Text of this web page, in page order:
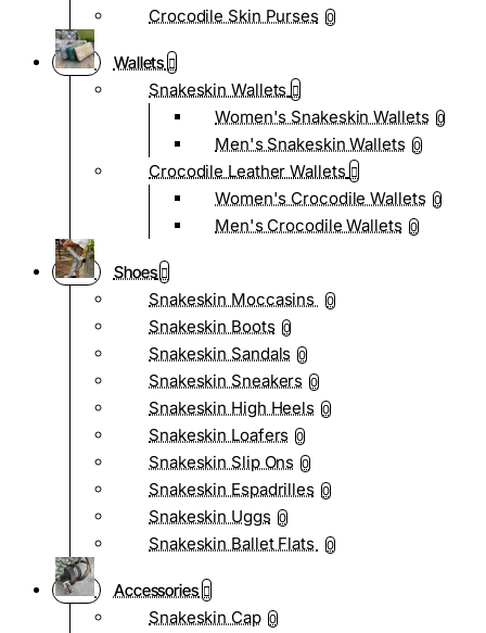
Crocodile Skin Purses 0
Wallets
Snakeskin Wallets
Women's Snakeskin Wallets 0
Men's Snakeskin Wallets 0
Crocodile Leather Wallets
Women's Crocodile Wallets 0
Men's Crocodile Wallets 0
Shoes
Snakeskin Moccasins
0
Snakeskin Boots 0
Snakeskin Sandals 0
Snakeskin Sneakers 0
Snakeskin High Heels 0
Snakeskin Loafers 0
Snakeskin Slip Ons 0
Snakeskin Espadrilles 0
Snakeskin Uggs 0
Snakeskin Ballet Flats 0
Accessories
Snakeskin Cap 0